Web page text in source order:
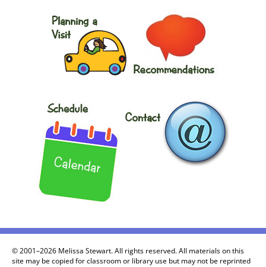
© 2001–2026 Melissa Stewart. All rights reserved. All materials on this
site may be copied for classroom or library use but may not be reprinted